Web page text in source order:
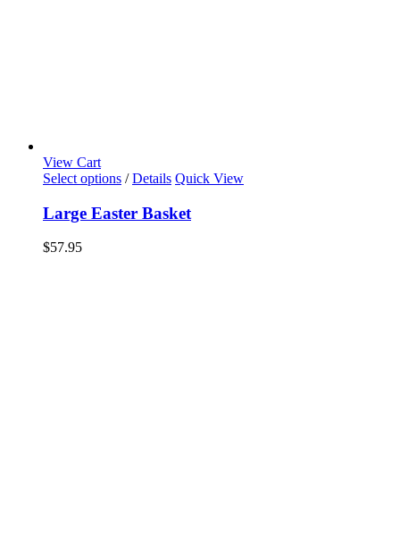
View Cart
Select options / Details Quick View
Large Easter Basket
$57.95